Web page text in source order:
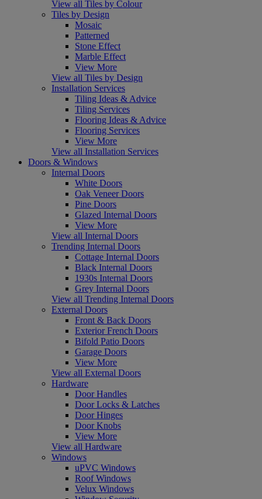
View all Tiles by Colour
Tiles by Design
Mosaic
Patterned
Stone Effect
Marble Effect
View More
View all Tiles by Design
Installation Services
Tiling Ideas & Advice
Tiling Services
Flooring Ideas & Advice
Flooring Services
View More
View all Installation Services
Doors & Windows
Internal Doors
White Doors
Oak Veneer Doors
Pine Doors
Glazed Internal Doors
View More
View all Internal Doors
Trending Internal Doors
Cottage Internal Doors
Black Internal Doors
1930s Internal Doors
Grey Internal Doors
View all Trending Internal Doors
External Doors
Front & Back Doors
Exterior French Doors
Bifold Patio Doors
Garage Doors
View More
View all External Doors
Hardware
Door Handles
Door Locks & Latches
Door Hinges
Door Knobs
View More
View all Hardware
Windows
uPVC Windows
Roof Windows
Velux Windows